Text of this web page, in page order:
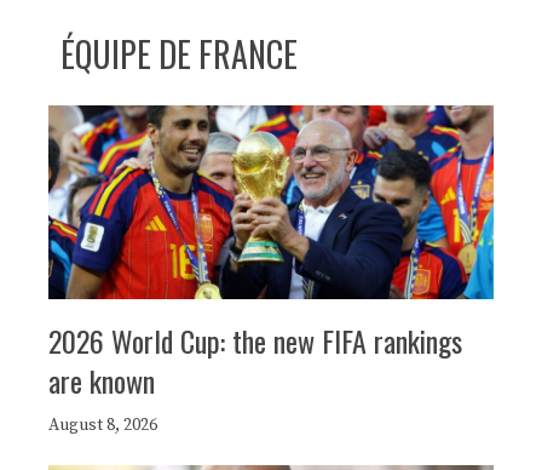
ÉQUIPE DE FRANCE
2026 World Cup: the new FIFA rankings
are known
August 8, 2026